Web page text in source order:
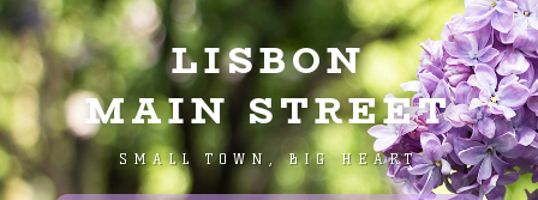
LISBON
MAIN STREET
SMALL TOWN, BIG HEART